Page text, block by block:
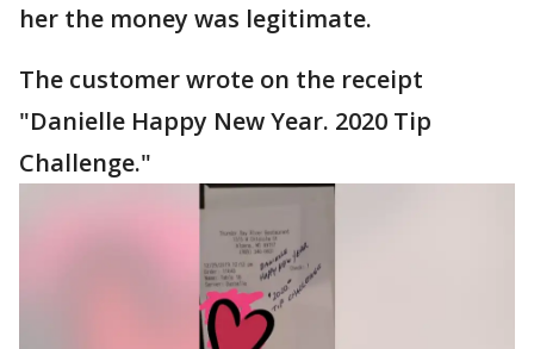
her the money was legitimate.
The customer wrote on the receipt
"Danielle Happy New Year. 2020 Tip
Challenge."